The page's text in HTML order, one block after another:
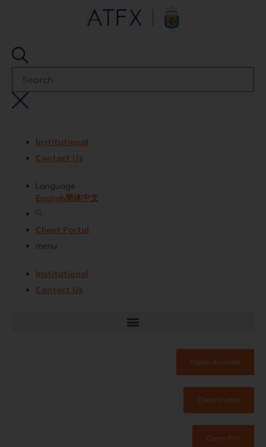
Institutional
Contact Us
Language
English简体中文
Client Portal
menu
Institutional
Contact Us
Open Account
Client Portal
Open Pro